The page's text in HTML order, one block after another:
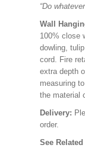
“Do
Wall
100% close
dowling,
cord. Fire
extra depth
measuring
the material
Delivery:
order.
See